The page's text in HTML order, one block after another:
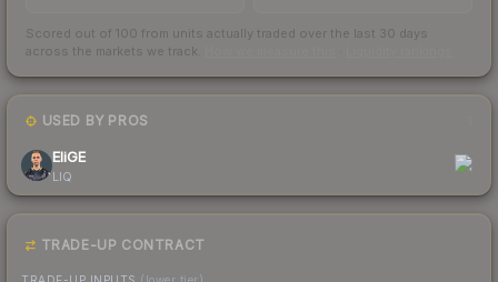
Scored out of 100 from units actually traded over the last 30 days
across the markets we track.
USED BY PROS
EliGE
LIQ
TRADE-UP CONTRACT